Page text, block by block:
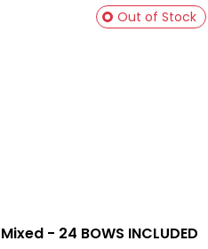
Mixed - 24 BOWS INCLUDED
Out of Stock